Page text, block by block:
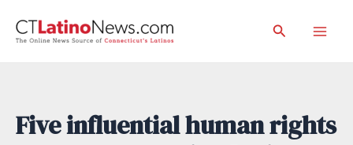
Search
Five influential human rights